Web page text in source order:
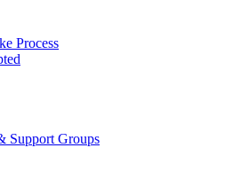
Process
Support Groups